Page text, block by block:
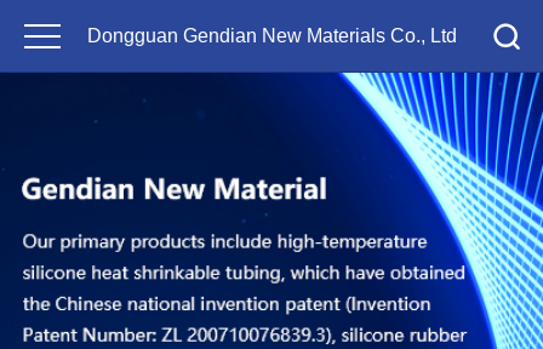
Dongguan Gendian New Materials Co., Ltd